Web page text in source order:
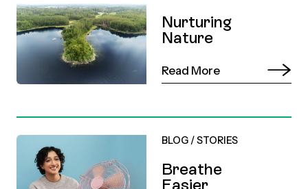
Nurturing
Nature
Read More
BLOG /STORIES
Breathe
Easier